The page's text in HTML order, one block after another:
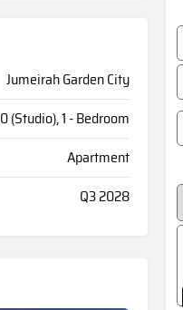
Jumeirah Garden City
0 (Studio), 1 - Bedroom
Apartment
Q3 2028